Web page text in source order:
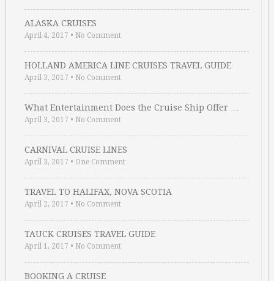
ALASKA CRUISES
April 4, 2017 • No Comment
HOLLAND AMERICA LINE CRUISES TRAVEL GUIDE
April 3, 2017 • No Comment
What Entertainment Does the Cruise Ship Offer …
April 3, 2017 • No Comment
CARNIVAL CRUISE LINES
April 3, 2017 • One Comment
TRAVEL TO HALIFAX, NOVA SCOTIA
April 2, 2017 • No Comment
TAUCK CRUISES TRAVEL GUIDE
April 1, 2017 • No Comment
BOOKING A CRUISE